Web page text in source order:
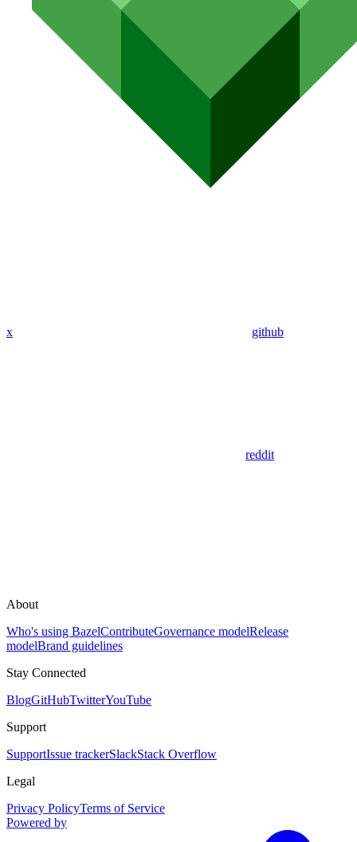
x github
reddit
About
Who's using BazelContributeGovernance modelRelease
modelBrand guidelines
Stay Connected
BlogGitHubTwitterYouTube
Support
SupportIssue trackerSlackStack Overflow
Legal
Privacy PolicyTerms of Service
Powered by